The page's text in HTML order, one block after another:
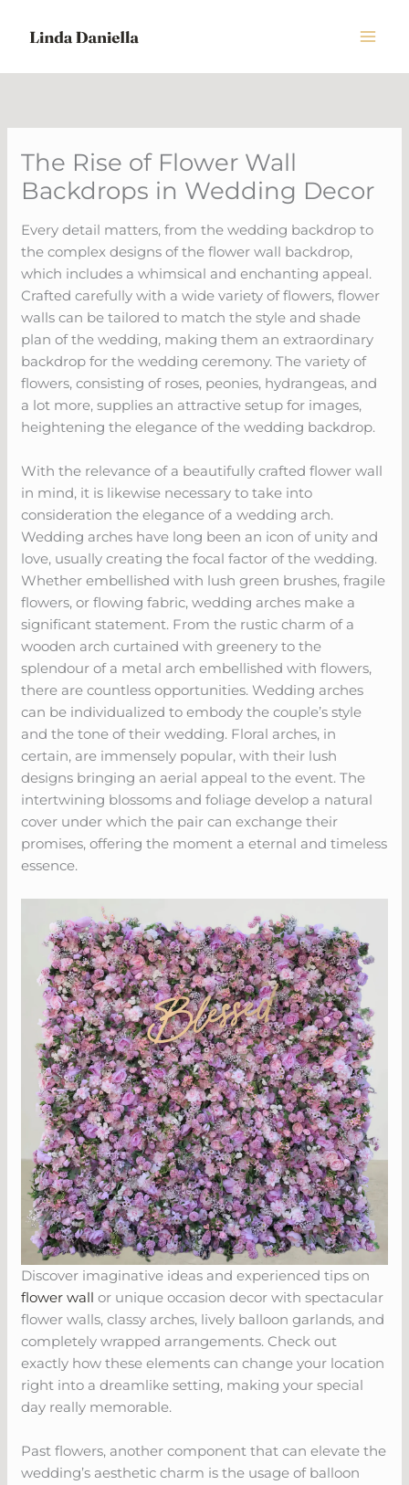
The Rise of Flower Wall
Backdrops in Wedding Decor
Every detail matters, from the wedding backdrop to
the complex designs of the flower wall backdrop,
which includes a whimsical and enchanting appeal.
Crafted carefully with a wide variety of flowers, flower
walls can be tailored to match the style and shade
plan of the wedding, making them an extraordinary
backdrop for the wedding ceremony. The variety of
flowers, consisting of roses, peonies, hydrangeas, and
a lot more, supplies an attractive setup for images,
heightening the elegance of the wedding backdrop.
With the relevance of a beautifully crafted flower wall
in mind, it is likewise necessary to take into
consideration the elegance of a wedding arch.
Wedding arches have long been an icon of unity and
love, usually creating the focal factor of the wedding.
Whether embellished with lush green brushes, fragile
flowers, or flowing fabric, wedding arches make a
significant statement. From the rustic charm of a
wooden arch curtained with greenery to the
splendour of a metal arch embellished with flowers,
there are countless opportunities. Wedding arches
can be individualized to embody the couple’s style
and the tone of their wedding. Floral arches, in
certain, are immensely popular, with their lush
designs bringing an aerial appeal to the event. The
intertwining blossoms and foliage develop a natural
cover under which the pair can exchange their
promises, offering the moment a eternal and timeless
essence.
Discover imaginative ideas and experienced tips on
flower wall or unique occasion decor with spectacular
flower walls, classy arches, lively balloon garlands, and
completely wrapped arrangements. Check out
exactly how these elements can change your location
right into a dreamlike setting, making your special
day really memorable.
Past flowers, another component that can elevate the
wedding’s aesthetic charm is the usage of balloon